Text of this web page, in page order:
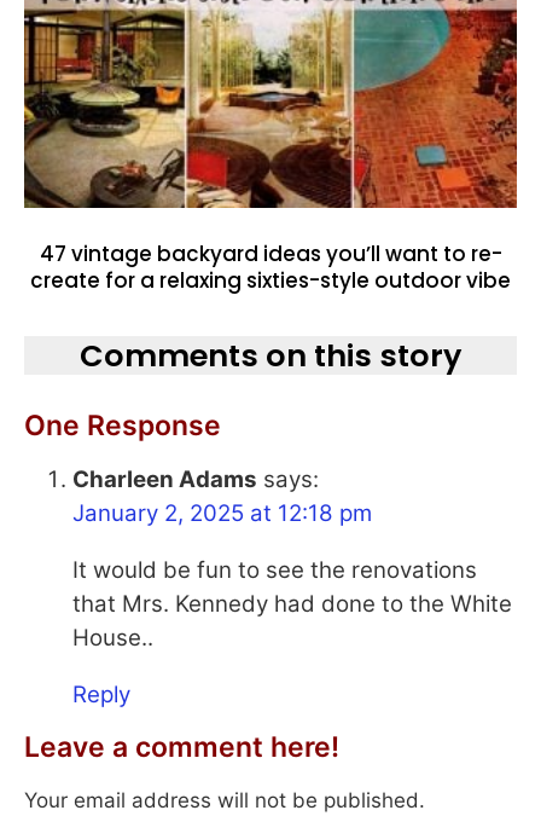
47 vintage backyard ideas you’ll want to re-
create for a relaxing sixties-style outdoor vibe
Comments on this story
One Response
Charleen Adams says:
January 2, 2025 at 12:18 pm
It would be fun to see the renovations
that Mrs. Kennedy had done to the White
House..
Reply
Leave a comment here!
Your email address will not be published.